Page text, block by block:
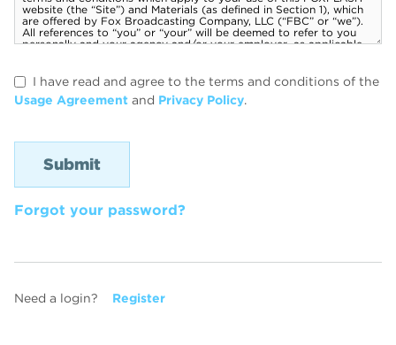
I have read and agree to the terms and conditions of the
Usage Agreement and Privacy Policy.
Forgot your password?
Need a login? Register